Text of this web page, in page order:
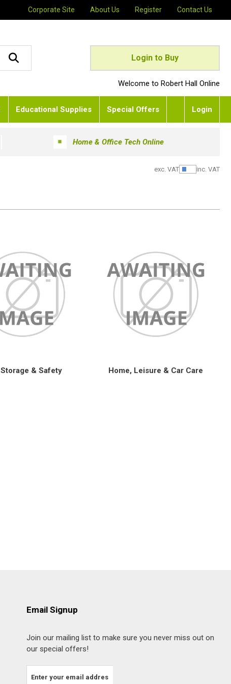
Corporate Site About Us Register Contact Us
Welcome to Robert Hall Online
Login to Buy
Educational Supplies Special Offers Login
Home & Office Tech Online
exc. VAT Show
inc. VAT
& Safety Home, Leisure & Car Care
Email Signup
Join our mailing list to make sure you never miss out on
our special offers!